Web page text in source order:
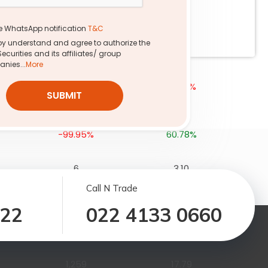
1,741
-99.98%
-0.76%
-99.95%
60.78%
6
-100.00%
3.10
7.67
WhatsApp notification T&C
understand and agree to authorize the
and its affiliates/ group
More
SUBMIT
Call N Trade
022 4133 0660